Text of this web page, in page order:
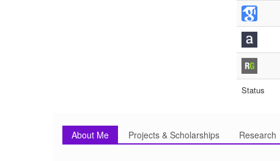
Status
About Me Projects & Scholarships Research